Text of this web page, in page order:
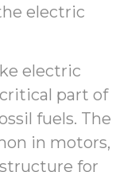
electric
electric
part of
fuels. The
in motors,
for